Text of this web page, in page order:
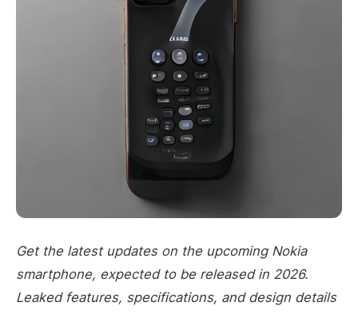
Get the latest updates on the upcoming Nokia
smartphone, expected to be released in 2026.
Leaked features, specifications, and design details